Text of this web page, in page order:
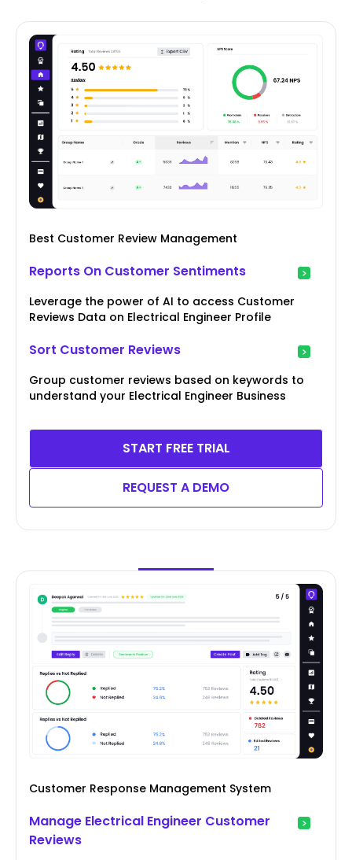
Best Customer Review Management
Reports On Customer Sentiments
Leverage the power of AI to access Customer
Reviews Data on Electrical Engineer Profile
Sort Customer Reviews
Group customer reviews based on keywords to
understand your Electrical Engineer Business
START FREE TRIAL
REQUEST A DEMO
Customer Response Management System
Manage Electrical Engineer Customer
Reviews